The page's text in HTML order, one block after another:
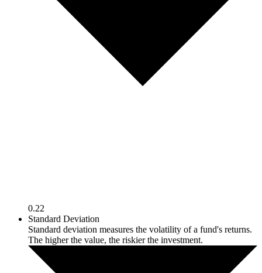
0.22
Standard Deviation
Standard deviation measures the volatility of a fund's returns.
The higher the value, the riskier the investment.